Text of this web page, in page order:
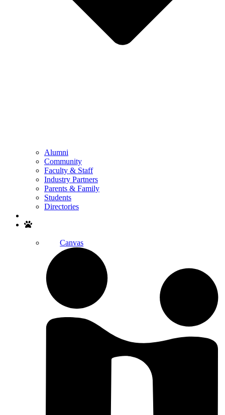
Alumni
Community
Faculty & Staff
Industry Partners
Parents & Family
Students
Directories
Canvas